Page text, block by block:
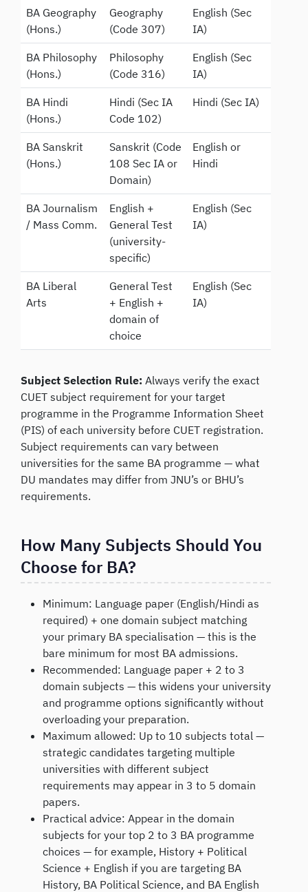
BA Geography
(Hons.)
Geography
(Code 307)
English (Sec
IA)
BA Philosophy
(Hons.)
Philosophy
(Code 316)
English (Sec
IA)
BA Hindi
(Hons.)
Hindi (Sec IA
Code 102)
Hindi (Sec IA)
BA Sanskrit
(Hons.)
Sanskrit (Code
108 Sec IA or
Domain)
English or
Hindi
BA Journalism
/ Mass Comm.
English +
General Test
(university-
specific)
English (Sec
IA)
BA Liberal
Arts
General Test
+ English +
domain of
choice
English (Sec
IA)
Subject Selection Rule: Always verify the exact
CUET subject requirement for your target
programme in the Programme Information Sheet
(PIS) of each university before CUET registration.
Subject requirements can vary between
universities for the same BA programme — what
DU mandates may differ from JNU’s or BHU’s
requirements.
How Many Subjects Should You
Choose for BA?
Minimum: Language paper (English/Hindi as
required) + one domain subject matching
your primary BA specialisation — this is the
bare minimum for most BA admissions.
Recommended: Language paper + 2 to 3
domain subjects — this widens your university
and programme options significantly without
overloading your preparation.
Maximum allowed: Up to 10 subjects total —
strategic candidates targeting multiple
universities with different subject
requirements may appear in 3 to 5 domain
papers.
Practical advice: Appear in the domain
subjects for your top 2 to 3 BA programme
choices — for example, History + Political
Science + English if you are targeting BA
History, BA Political Science, and BA English